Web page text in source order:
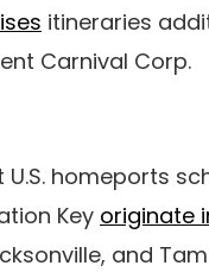
itineraries
Carnival Corp.
homeports
Key originate
and